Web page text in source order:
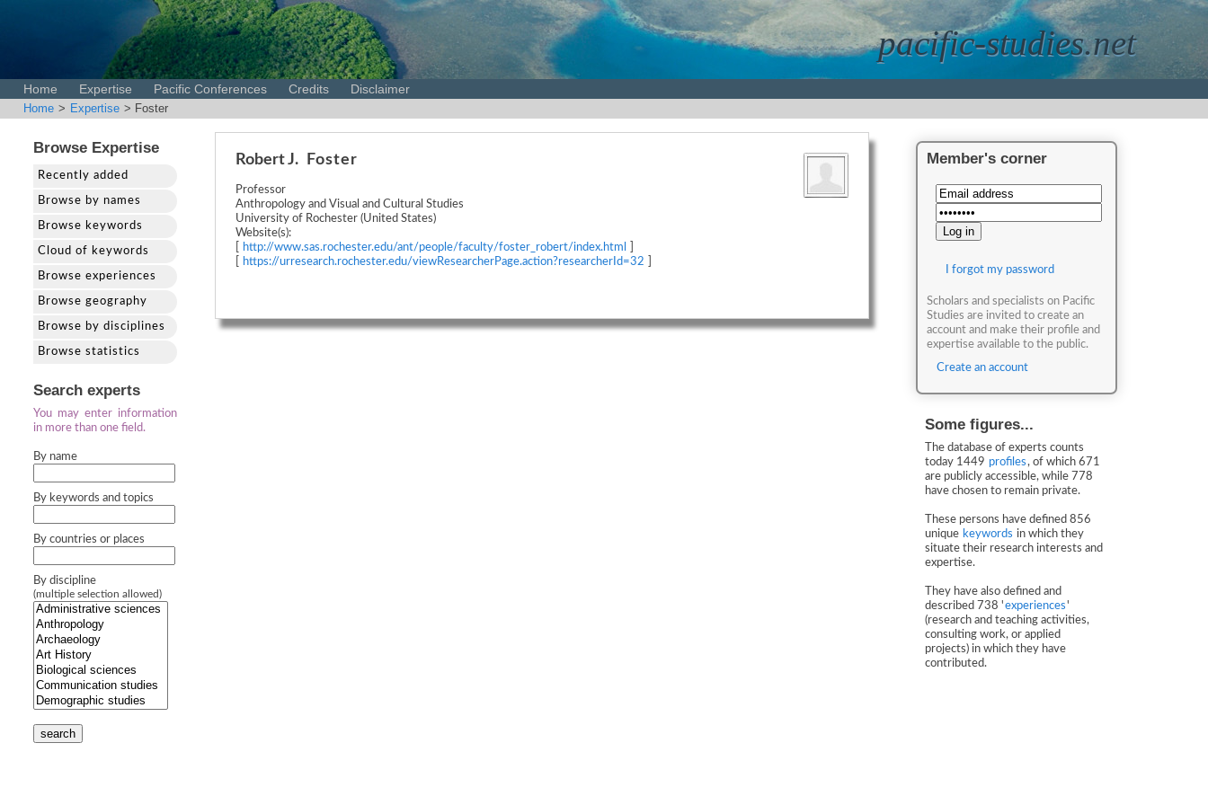
pacific-studies.net
Home Expertise Pacific Conferences Credits Disclaimer
Home > Expertise > Foster
Browse Expertise
Recently added
Browse by names
Browse keywords
Cloud of keywords
Browse experiences
Browse geography
Browse by disciplines
Browse statistics
Search experts
You may enter information
in more than one field.
By name
By keywords and topics
By countries or places
By discipline
(multiple selection allowed)
search
Robert J. Foster
Professor
Anthropology and Visual and Cultural Studies
University of Rochester (United States)
Website(s):
http://www.sas.rochester.edu/ant/people/faculty/foster_robert/index.html
https://urresearch.rochester.edu/viewResearcherPage.action?researcherId=32
Member's corner
I forgot my password
Scholars and specialists on Pacific
Studies are invited to create an
account and make their profile and
expertise available to the public.
Create an account
Some figures...
The database of experts counts
today 1449 profiles, of which 671
are publicly accessible, while 778
have chosen to remain private.
These persons have defined 856
unique keywords in which they
situate their research interests and
expertise.
They have also defined and
described 738 'experiences'
(research and teaching activities,
consulting work, or applied
projects) in which they have
contributed.